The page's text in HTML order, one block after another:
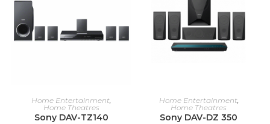
READ MORE
Home Entertainment,
Home Theatres
Sony DAV-TZ140
READ MORE
Home Entertainment,
Home Theatres
Sony DAV-DZ 350